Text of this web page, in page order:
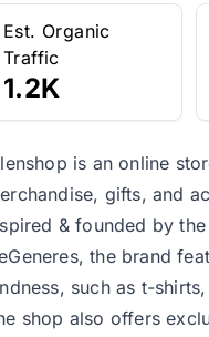
Est. Organic
Traffic
1.2K
is an online
gifts, and
& founded by
the brand
such as t-
shop also offers